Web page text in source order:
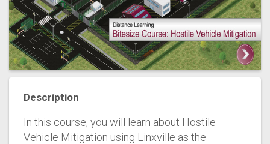
Description
In this course, you will learn about Hostile
Vehicle Mitigation using Linxville as the